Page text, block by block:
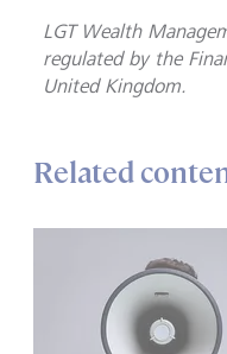
LGT Wealth
regulated by the
United Kingdom.
Related